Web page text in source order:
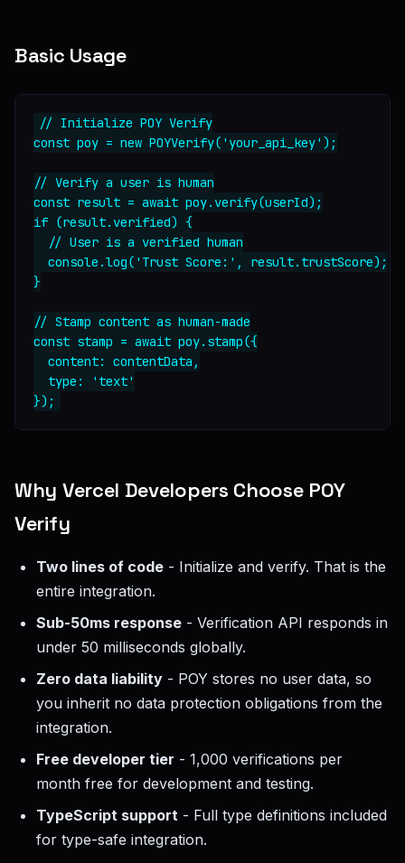
Basic Usage
// Initialize POY Verify
const poy = new POYVerify('your_api_key');
// Verify a user is human
const result = await poy.verify(userId);
if (result.verified) {
  // User is a verified human
  console.log('Trust Score:', result.trustScore);
}
// Stamp content as human-made
const stamp = await poy.stamp({
  content: contentData,
  type: 'text'
Why Vercel Developers Choose POY
Verify
Two lines of code - Initialize and verify. That is the
entire integration.
Sub-50ms response - Verification API responds in
under 50 milliseconds globally.
Zero data liability - POY stores no user data, so
you inherit no data protection obligations from the
integration.
Free developer tier - 1,000 verifications per
month free for development and testing.
TypeScript support - Full type definitions included
for type-safe integration.